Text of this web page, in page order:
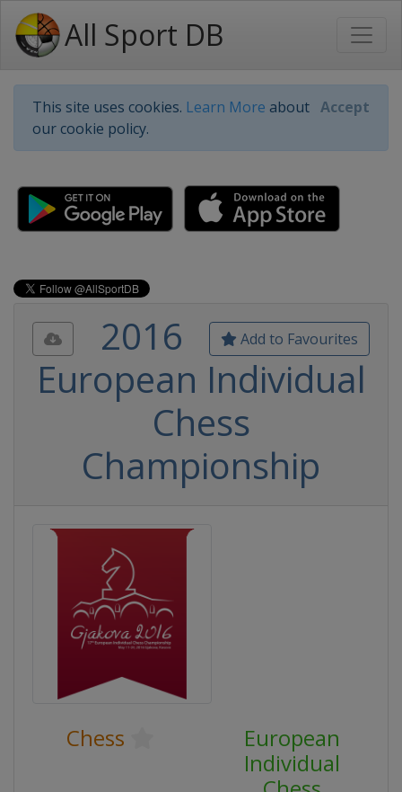
All Sport DB
This site uses cookies. Learn More about
our cookie policy.
Accept
Add to Favourites
2016
European Individual
Chess
Championship
Chess
European
Individual